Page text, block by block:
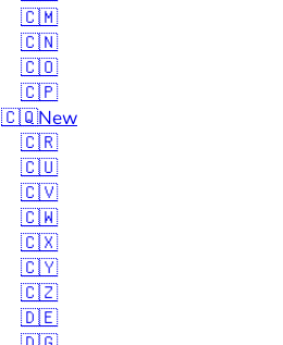
🇨🇲
🇨🇳
🇨🇴
🇨🇵
🇨🇶New
🇨🇷
🇨🇺
🇨🇻
🇨🇼
🇨🇽
🇨🇾
🇨🇿
🇩🇪